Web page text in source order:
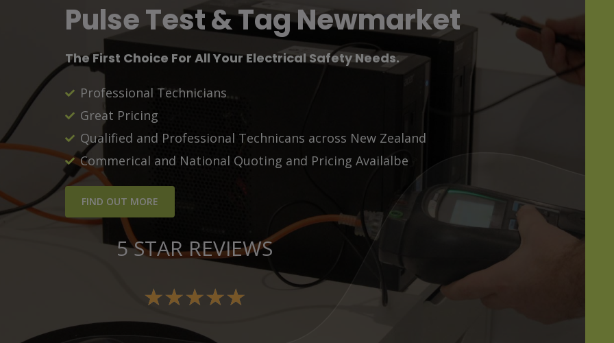
Pulse Test & Tag Newmarket
The First Choice For All Your Electrical Safety Needs.
Professional Technicians
Great Pricing
Qualified and Professional Technicans across New Zealand
Commerical and National Quoting and Pricing Availalbe
FIND OUT MORE
5 STAR REVIEWS
★★★★★